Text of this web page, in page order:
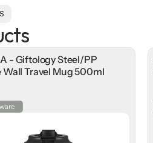
- Giftology Steel/PP
Wall Travel Mug 500ml